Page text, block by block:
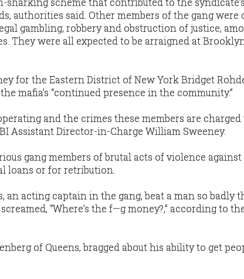
authorities said. Other members of the gang were
gambling, robbery and obstruction of justice,
They were all expected to be arraigned at
for the Eastern District of New York Bridget
mafia’s “continued presence in the community.”
and the crimes these members are
Assistant Director-in-Charge William Sweeney.
gang members of brutal acts of violence
loans or for retribution.
an acting captain in the gang, beat a man so badly
“Where’s the f—g money?,” according to
of Queens, bragged about his ability to get